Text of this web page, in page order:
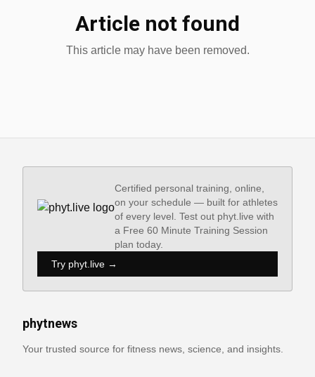
Article not found
This article may have been removed.
Certified personal training, online,
on your schedule — built for athletes
of every level. Test out phyt.live with
a Free 60 Minute Training Session
plan today.
Try phyt.live →
phytnews
Your trusted source for fitness news, science, and insights.